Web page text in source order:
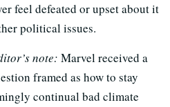
feel defeated or upset about it
political issues.
note: Marvel received a
framed as how to stay
continual bad climate